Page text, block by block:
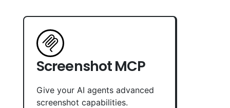
Screenshot MCP
Give your AI agents advanced
screenshot capabilities.